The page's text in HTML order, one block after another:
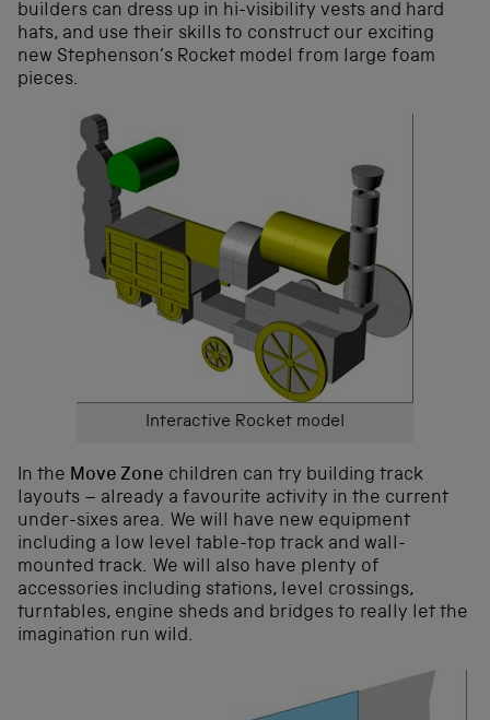
builders can dress up in hi-visibility vests and hard
hats, and use their skills to construct our exciting
new Stephenson’s Rocket model from large foam
pieces.
Interactive Rocket model
In the Move Zone children can try building track
layouts – already a favourite activity in the current
under-sixes area. We will have new equipment
including a low level table-top track and wall-
mounted track. We will also have plenty of
accessories including stations, level crossings,
turntables, engine sheds and bridges to really let the
imagination run wild.